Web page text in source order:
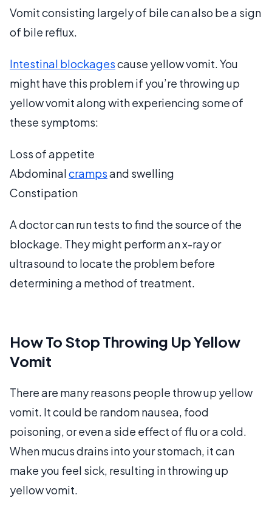
Vomit consisting largely of bile can also be a sign
of bile reflux.
Intestinal blockagescause yellow vomit. You
might have this problem if you’re throwing up
yellow vomit along with experiencing some of
these symptoms:
Loss of appetite
Abdominalcrampsand swelling
Constipation
A doctor can run tests to find the source of the
blockage. They might perform an x-ray or
ultrasound to locate the problem before
determining a method of treatment.
How To Stop Throwing Up Yellow
Vomit
There are many reasons people throw up yellow
vomit. It could be random nausea, food
poisoning, or even a side effect of flu or a cold.
When mucus drains into your stomach, it can
make you feel sick, resulting in throwing up
yellow vomit.